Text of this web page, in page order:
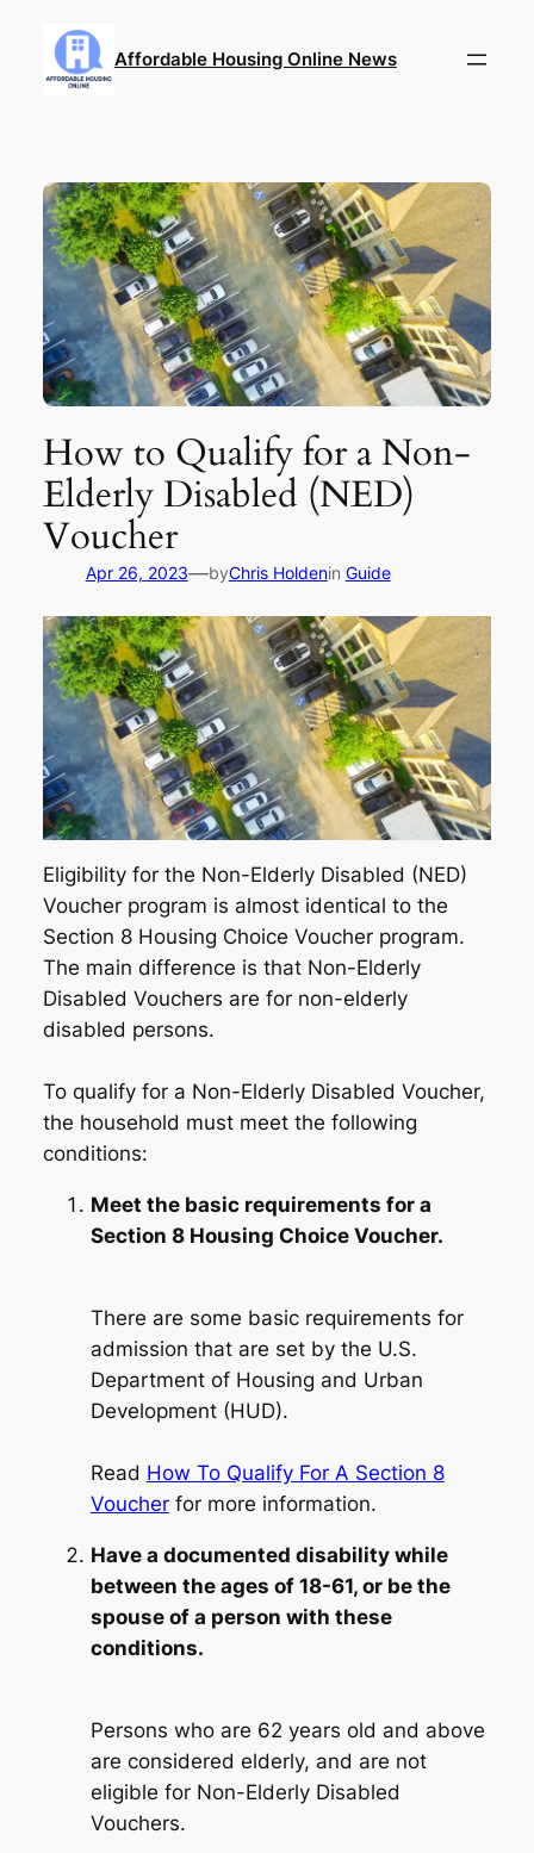
content
Affordable Housing Online News
How to Qualify for a Non-
Elderly Disabled (NED)
Voucher
Apr 26, 2023—byChris Holdenin Guide
Eligibility for the Non-Elderly Disabled (NED)
Voucher program is almost identical to the
Section 8 Housing Choice Voucher program.
The main difference is that Non-Elderly
Disabled Vouchers are for non-elderly
disabled persons.
To qualify for a Non-Elderly Disabled Voucher,
the household must meet the following
conditions:
Meet the basic requirements for a
Section 8 Housing Choice Voucher.
There are some basic requirements for
admission that are set by the U.S.
Department of Housing and Urban
Development (HUD).
Read How To Qualify For A Section 8
Voucherfor more information.
Have a documented disability while
between the ages of 18-61, or be the
spouse of a person with these
conditions.
Persons who are 62 years old and above
are considered elderly, and are not
eligible for Non-Elderly Disabled
Vouchers.